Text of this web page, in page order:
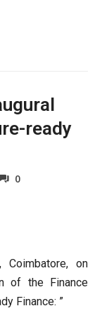
ready
0
Coimbatore, on
of the Finance
Finance: ”